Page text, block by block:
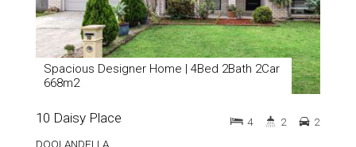
Spacious Designer Home | 4Bed 2Bath 2Car
668m2
10 Daisy Place
DOOLANDELLA
4 2 2